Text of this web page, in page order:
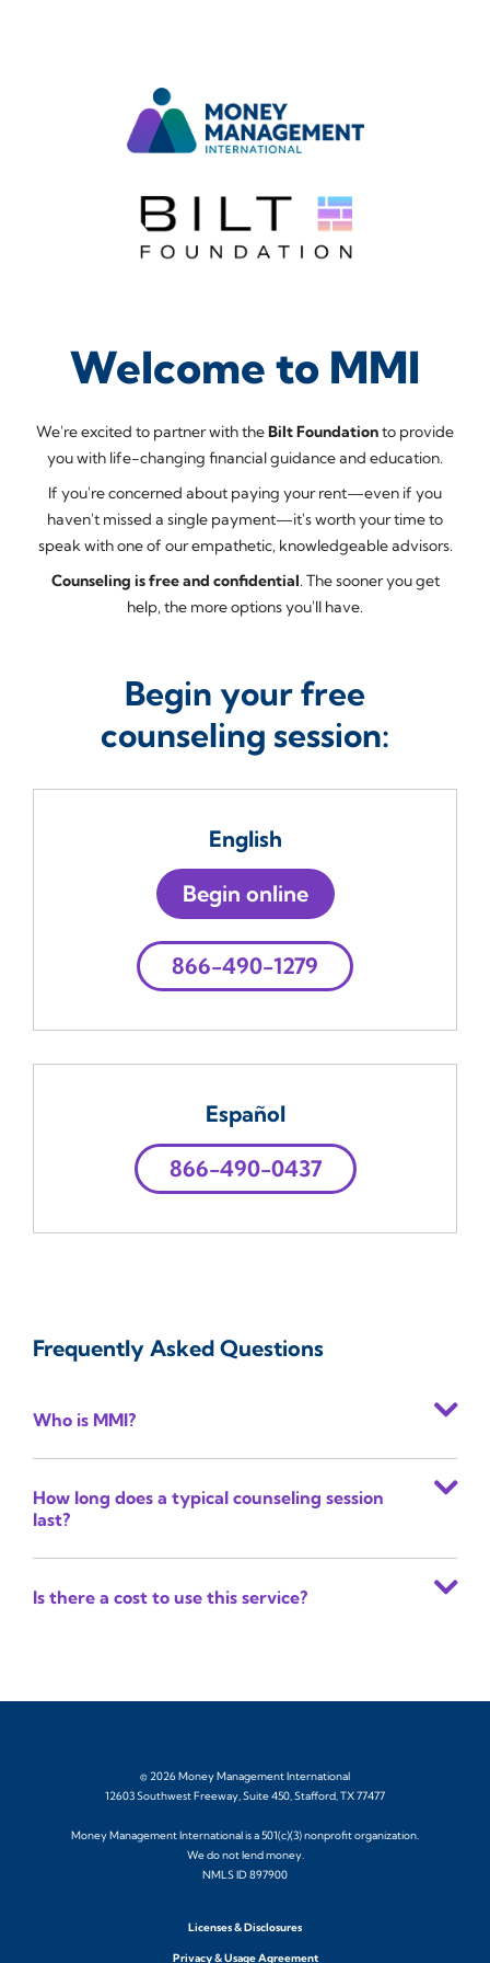
Welcome to MMI
We're excited to partner with theBilt Foundationto provide
you with life-changing financial guidance and education.
If you're concerned about paying your rent—even if you
haven't missed a single payment—it's worth your time to
speak with one of our empathetic, knowledgeable advisors.
Counseling is free and confidential. The sooner you get
help, the more options you'll have.
Begin your free
counseling session:
English
Begin online
866-490-1279
Español
866-490-0437
Frequently Asked Questions
Who is MMI?
How long does a typical counseling session
last?
Is there a cost to use this service?
© 2026 Money Management International
12603 Southwest Freeway, Suite 450, Stafford, TX 77477
Money Management International is a 501(c)(3) nonprofit organization.
We do not lend money.
NMLS ID 897900
Licenses & Disclosures
Privacy & Usage Agreement